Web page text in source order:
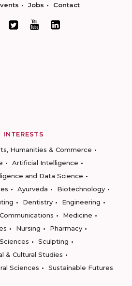
Jobs Contact
INTERESTS
Humanities & Commerce
Artificial Intelligence
and Data Science
Ayurveda
Biotechnology
Dentistry
Engineering
Medicine
Nursing
Pharmacy
Sculpting
& Cultural Studies
Sciences
Sustainable Futures